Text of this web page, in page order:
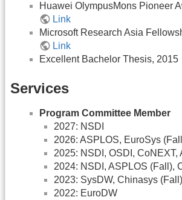
Huawei OlympusMons Pioneer
Link
Microsoft Research Asia
Link
Excellent Bachelor Thesis, 2015
Services
Program Committee Member
2027: NSDI
2026: ASPLOS, EuroSys
2025: NSDI, OSDI, CoNEXT,
2024: NSDI, ASPLOS (Fall),
2023: SysDW, Chinasys (Fall)
2022: EuroDW